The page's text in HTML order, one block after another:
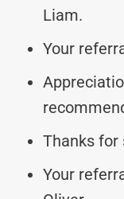
Liam.
Your
Thanks for
Your